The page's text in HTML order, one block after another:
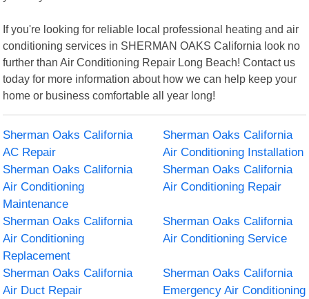
If you're looking for reliable local professional heating and air
conditioning services in SHERMAN OAKS California look no
further than Air Conditioning Repair Long Beach! Contact us
today for more information about how we can help keep your
home or business comfortable all year long!
Sherman Oaks California
AC Repair
Sherman Oaks California
Air Conditioning Installation
Sherman Oaks California
Air Conditioning
Maintenance
Sherman Oaks California
Air Conditioning Repair
Sherman Oaks California
Air Conditioning
Replacement
Sherman Oaks California
Air Conditioning Service
Sherman Oaks California
Air Duct Repair
Sherman Oaks California
Emergency Air Conditioning